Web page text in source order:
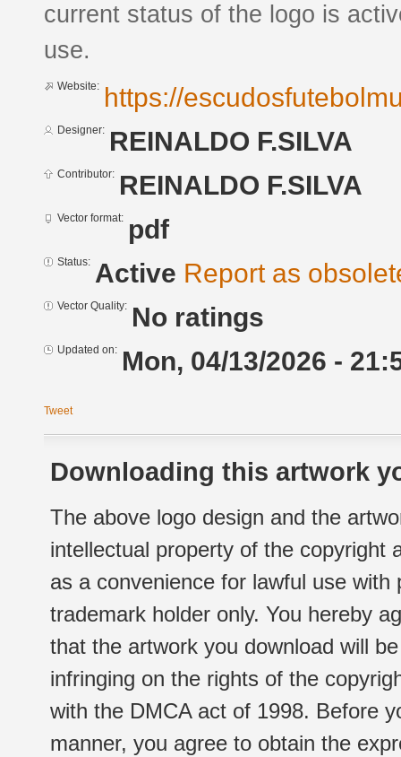
current status of the logo is
use.
Website: https://
Designer: REINALDO F.SILVA
Contributor: REINALDO F.SILVA
Vector format: pdf
Status: Active Report as
Vector Quality: No ratings
Updated on: Mon, 04/13/2026 -
Tweet
Downloading this artwork
The above logo design and the
intellectual property of the copyright
as a convenience for lawful use
trademark holder only. You hereby
that the artwork you download will
infringing on the rights of the
with the DMCA act of 1998. Before
manner, you agree to obtain the